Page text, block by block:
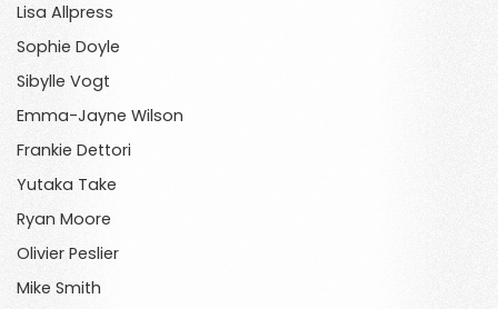
Lisa Allpress
Sophie Doyle
Sibylle Vogt
Emma-Jayne Wilson
Frankie Dettori
Yutaka Take
Ryan Moore
Olivier Peslier
Mike Smith